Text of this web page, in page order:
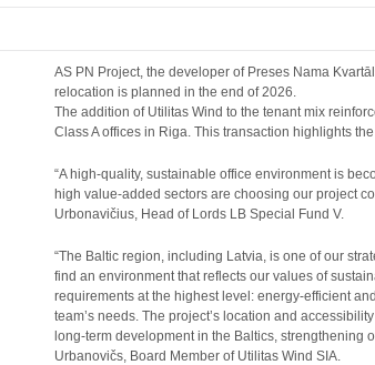
AS PN Project, the developer of Preses Nama
relocation is planned in the end of 2026.
The addition of Utilitas Wind to the tenant mix
Class A offices in Riga. This transaction highlights
“A high-quality, sustainable office environment is
high value-added sectors are choosing our project
Urbonavičius, Head of Lords LB Special Fund V.
“The Baltic region, including Latvia, is one of our
find an environment that reflects our values of
requirements at the highest level: energy-efficient
team’s needs. The project’s location and
long-term development in the Baltics,
Urbanovičs, Board Member of Utilitas Wind SIA.